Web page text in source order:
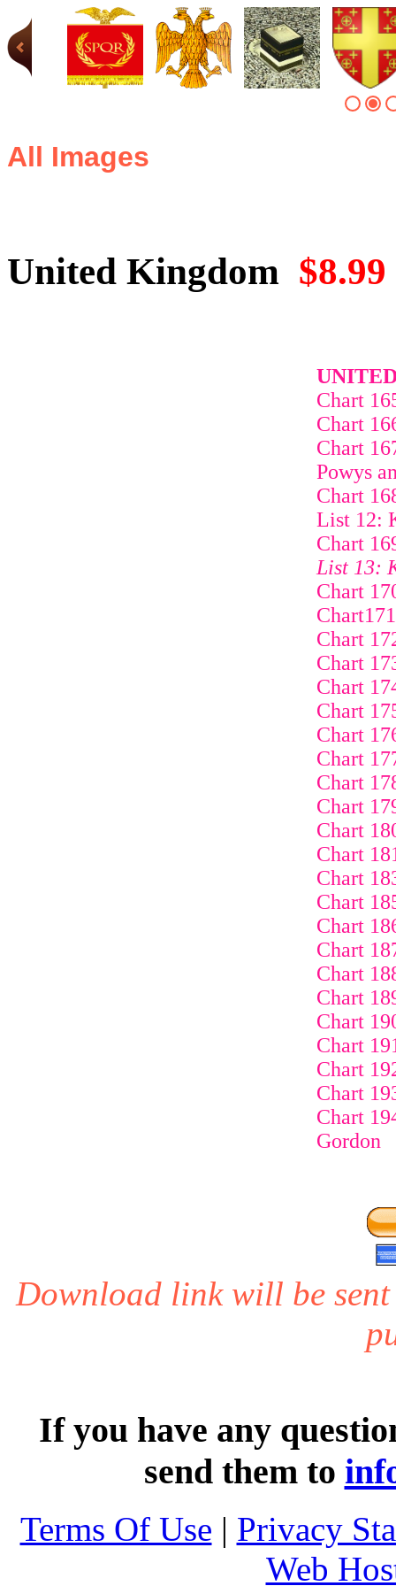
All Images
United Kingdom $8.99
Chart
Chart
Chart
Powys
Chart
List 12:
Chart
List 13:
Chart
Chart
Chart
Chart
Chart
Chart
Chart
Chart
Chart
Chart
Chart
Chart
Chart
Chart
Chart
Chart
Chart
Chart
Chart
Chart
Chart
Chart
Gordon
Download link will be
If you have any
send them to
Terms Of Use | Privacy
Web